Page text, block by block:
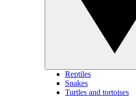
Reptiles
Snakes
Turtles and tortoises